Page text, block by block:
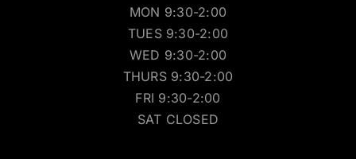
MON 9:30-2:00
TUES 9:30-2:00
WED 9:30-2:00
THURS 9:30-2:00
FRI 9:30-2:00
SAT CLOSED